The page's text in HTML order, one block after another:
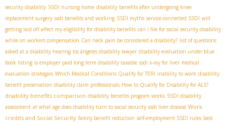
security disability SSDI nursing home disability benefits after undergoing knee
replacement surgery ssdi benefits and working SSDI myths service-connected SSDI will
getting laid off affect my eligibility for disability benefits can i file for social security disability
while on workers compensation Can neck pain be considered a disability? list of questions
asked at a disability hearing los ángeles disability lawyer disability evaluation under blue
book listing is employer paid long term disability taxable ssdi x-ray for liver medical
evaluation strategies Which Medical Conditions Qualify for TERI inability to work disability
benefit preservation disability claim professionals How to Qualify for Disability for ALS?
disability benefits comparison disability benefits program works SSDI disability
assessment at what age does disability turn to social security ssdi liver disease Work
credits and Social Security family benefit reduction self-employment SSDI rules best